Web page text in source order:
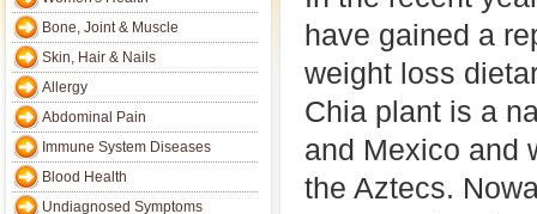
Bone, Joint & Muscle
Skin, Hair & Nails
Allergy
Abdominal Pain
Immune System Diseases
Blood Health
Undiagnosed Symptoms
have gained a
weight loss
Chia plant is a
and Mexico and
the Aztecs.